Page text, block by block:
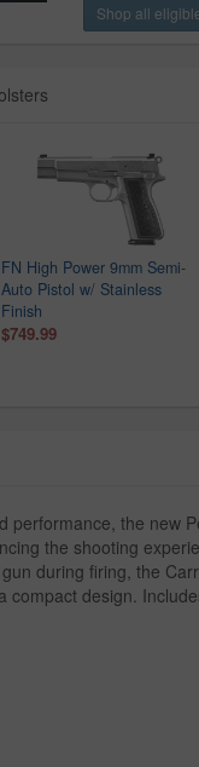
Shop all
FN High Power 9mm Semi-
Auto Pistol w/ Stainless
Finish
$749.99
performance, the new
the shooting
during firing, the
compact design.